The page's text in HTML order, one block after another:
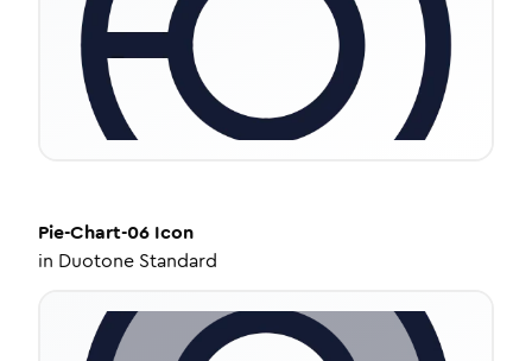
Pie-Chart-06 Icon
in Duotone Standard